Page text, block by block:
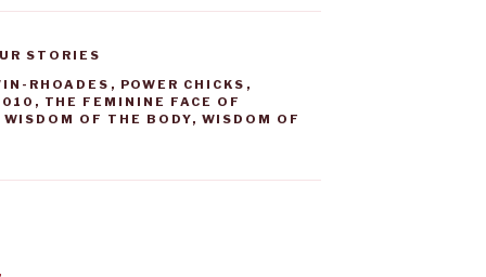
STORIES
RHOADES , POWER CHICKS ,
, THE FEMININE FACE OF
WISDOM OF THE BODY, WISDOM OF